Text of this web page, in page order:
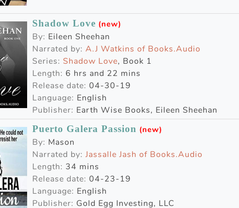
Shadow Love (new)
By: Eileen Sheehan
Narrated by: A.J Watkins of Books.Audio
Series: Shadow Love, Book 1
Length: 6 hrs and 22 mins
Release date: 04-30-19
Language: English
Publisher: Earth Wise Books, Eileen Sheehan
Puerto Galera Passion (new)
By: Mason
Narrated by: Jassalle Jash of Books.Audio
Length: 34 mins
Release date: 04-23-19
Language: English
Publisher: Gold Egg Investing, LLC